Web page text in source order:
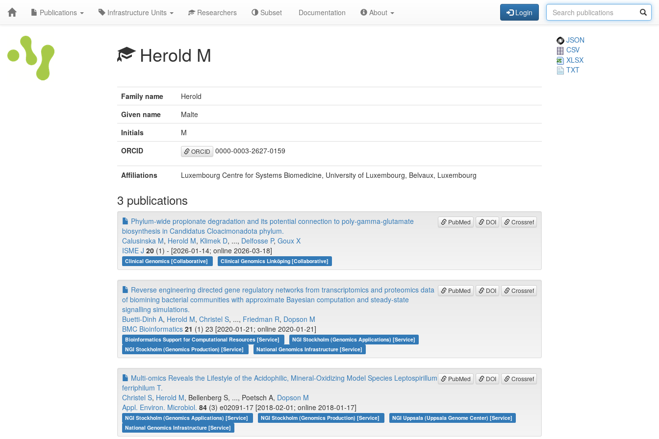
Publications Infrastructure Units Researchers Subset Documentation About Login
Herold M
JSON
CSV
XLSX
TXT
Family name
Herold
Given name
Malte
Initials
M
ORCID
ORCID 0000-0003-2627-0159
Affiliations Luxembourg Centre for Systems Biomedicine, University of Luxembourg, Belvaux, Luxembourg
3 publications
PubMed DOI Crossref
Phylum-wide propionate degradation and its potential connection to poly-gamma-glutamate
biosynthesis in Candidatus Cloacimonadota phylum.
Calusinska M, Herold M, Klimek D, ..., Delfosse P, Goux X
ISME J 20 (1) - [2026-01-14; online 2026-03-18]
Clinical Genomics [Collaborative] Clinical Genomics Linköping [Collaborative]
PubMed DOI Crossref
Reverse engineering directed gene regulatory networks from transcriptomics and proteomics data
of biomining bacterial communities with approximate Bayesian computation and steady-state
signalling simulations.
Buetti-Dinh A, Herold M, Christel S, ..., Friedman R, Dopson M
BMC Bioinformatics 21 (1) 23 [2020-01-21; online 2020-01-21]
Bioinformatics Support for Computational Resources [Service]
NGI Stockholm (Genomics Applications) [Service]
NGI Stockholm (Genomics Production) [Service]
National Genomics Infrastructure [Service]
PubMed DOI Crossref
Multi-omics Reveals the Lifestyle of the Acidophilic, Mineral-Oxidizing Model Species Leptospirillum
ferriphilum T.
Christel S, Herold M, Bellenberg S, ..., Poetsch A, Dopson M
Appl. Environ. Microbiol. 84 (3) e02091-17 [2018-02-01; online 2018-01-17]
NGI Stockholm (Genomics Applications) [Service] NGI Stockholm (Genomics Production) [Service]
NGI Uppsala (Uppsala Genome Center) [Service]
National Genomics Infrastructure [Service]